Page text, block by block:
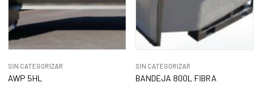
SIN CATEGORIZAR
AWP 5HL
SIN CATEGORIZAR
BANDEJA 800L FIBRA